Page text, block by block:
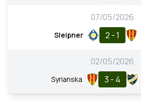
07/05/2026
Sleipner 2 - 1
02/05/2026
Syrianska 3 - 4